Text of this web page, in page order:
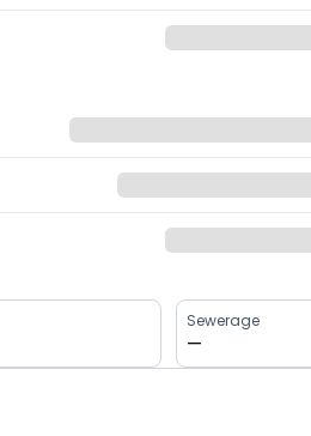
Sewerage
—